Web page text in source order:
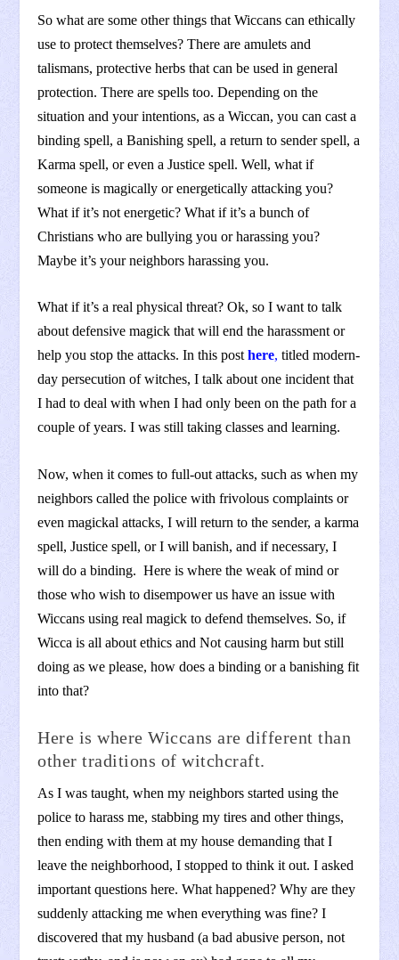
So what are some other things that Wiccans can ethically
use to protect themselves? There are amulets and
talismans, protective herbs that can be used in general
protection. There are spells too. Depending on the
situation and your intentions, as a Wiccan, you can cast a
binding spell, a Banishing spell, a return to sender spell, a
Karma spell, or even a Justice spell. Well, what if
someone is magically or energetically attacking you?
What if it’s not energetic? What if it’s a bunch of
Christians who are bullying you or harassing you?
Maybe it’s your neighbors harassing you.
What if it’s a real physical threat? Ok, so I want to talk
about defensive magick that will end the harassment or
help you stop the attacks. In this posthere,titled modern-
day persecution of witches, I talk about one incident that
I had to deal with when I had only been on the path for a
couple of years. I was still taking classes and learning.
Now, when it comes to full-out attacks, such as when my
neighbors called the police with frivolous complaints or
even magickal attacks, I will return to the sender, a karma
spell, Justice spell, or I will banish, and if necessary, I
will do a binding. Here is where the weak of mind or
those who wish to disempower us have an issue with
Wiccans using real magick to defend themselves. So, if
Wicca is all about ethics and Not causing harm but still
doing as we please, how does a binding or a banishing fit
into that?
Here is where Wiccans are different than
other traditions of witchcraft.
As I was taught, when my neighbors started using the
police to harass me, stabbing my tires and other things,
then ending with them at my house demanding that I
leave the neighborhood, I stopped to think it out. I asked
important questions here. What happened? Why are they
suddenly attacking me when everything was fine? I
discovered that my husband (a bad abusive person, not